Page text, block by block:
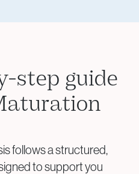
step guide
follows a structured,
to support you